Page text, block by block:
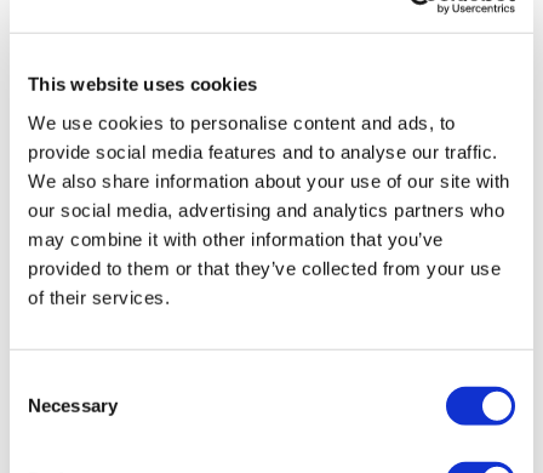
This website uses cookies
We use cookies to personalise content and ads, to
provide social media features and to analyse our traffic.
We also share information about your use of our site with
our social media, advertising and analytics partners who
may combine it with other information that you’ve
provided to them or that they’ve collected from your use
of their services.
Selection
Necessary
Immutep's LAG-3 drug 'dramatically
undervalued,' says analys...
Australian biotech Immutep's LAG-3 checkpoint
drug in the class to reach the market, but is a strong